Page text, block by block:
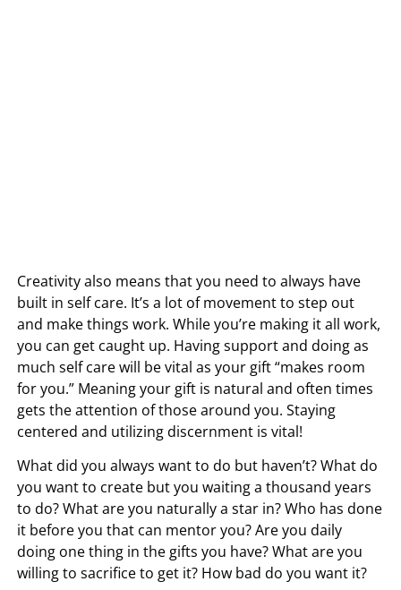
Creativity also means that you need to always have
built in self care. It’s a lot of movement to step out
and make things work. While you’re making it all work,
you can get caught up. Having support and doing as
much self care will be vital as your gift “makes room
for you.” Meaning your gift is natural and often times
gets the attention of those around you. Staying
centered and utilizing discernment is vital!
What did you always want to do but haven’t? What do
you want to create but you waiting a thousand years
to do? What are you naturally a star in? Who has done
it before you that can mentor you? Are you daily
doing one thing in the gifts you have? What are you
willing to sacrifice to get it? How bad do you want it?